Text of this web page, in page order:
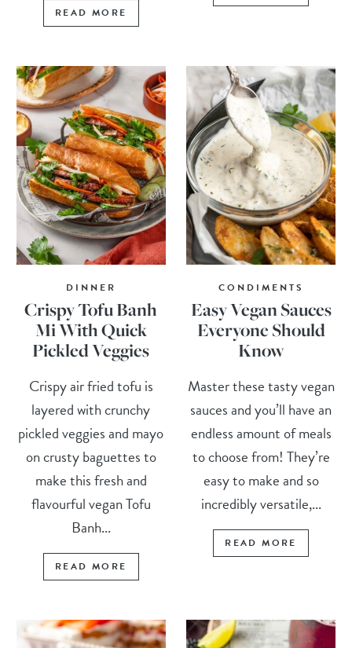
READ MORE
DINNER
Crispy Tofu Banh
Mi With Quick
Pickled Veggies
Crispy air fried tofu is
layered with crunchy
pickled veggies and mayo
on crusty baguettes to
make this fresh and
flavourful vegan Tofu
Banh...
READ MORE
CONDIMENTS
Easy Vegan Sauces
Everyone Should
Know
Master these tasty vegan
sauces and you’ll have an
endless amount of meals
to choose from! They’re
easy to make and so
incredibly versatile,...
READ MORE